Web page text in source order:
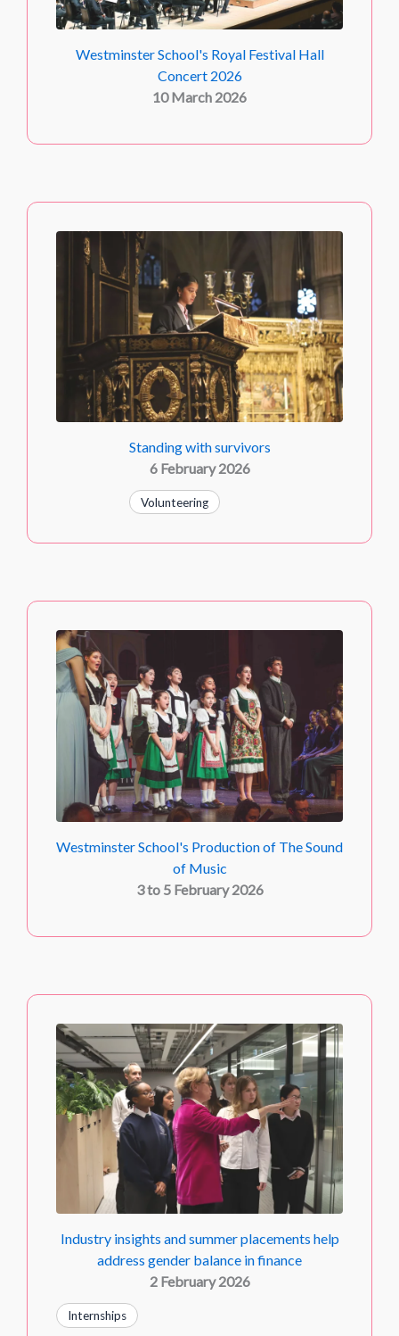
Westminster School's Royal Festival Hall
Concert 2026
10 March 2026
Standing with survivors
6 February 2026
Volunteering
Westminster School's Production of The Sound
of Music
3 to 5 February 2026
Industry insights and summer placements help
address gender balance in finance
2 February 2026
Internships